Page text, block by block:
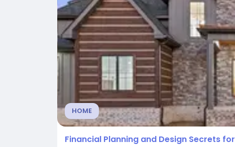
HOME
Financial Planning and Design Secrets